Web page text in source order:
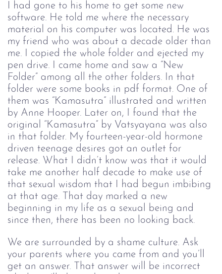
I had gone to his home to get some new
software. He told me where the necessary
material on his computer was located. He was
my friend who was about a decade older than
me. I copied the whole folder and ejected my
pen drive. I came home and saw a “New
Folder” among all the other folders. In that
folder were some books in pdf format. One of
them was “Kamasutra” illustrated and written
by Anne Hooper. Later on, I found that the
original “Kamasutra” by Vatsyayana was also
in that folder. My fourteen-year-old hormone
driven teenage desires got an outlet for
release. What I didn’t know was that it would
take me another half decade to make use of
that sexual wisdom that I had begun imbibing
at that age. That day marked a new
beginning in my life as a sexual being and
since then, there has been no looking back.
We are surrounded by a shame culture. Ask
your parents where you came from and you’ll
get an answer. That answer will be incorrect